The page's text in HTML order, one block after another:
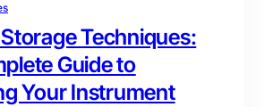
Techniques:
Guide to
Your Instrument